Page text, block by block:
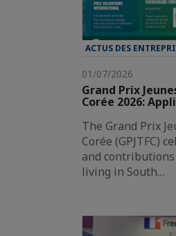
ACTUS DES
01/07/2026
Grand Prix
Corée 2026:
The Grand Prix
Corée (GPJTFC)
and
living in South…